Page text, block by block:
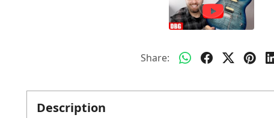
Share:
Description